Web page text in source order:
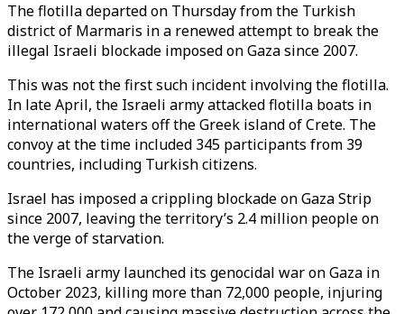
The flotilla departed on Thursday from the Turkish
district of Marmaris in a renewed attempt to break the
illegal Israeli blockade imposed on Gaza since 2007.
This was not the first such incident involving the flotilla.​​​​​​​
In late April, the Israeli army attacked flotilla boats in
international waters off the Greek island of Crete. The
convoy at the time included 345 participants from 39
countries, including Turkish citizens.
Israel has imposed a crippling blockade on Gaza Strip
since 2007, leaving the territory’s 2.4 million people on
the verge of starvation.
The Israeli army launched its genocidal war on Gaza in
October 2023, killing more than 72,000 people, injuring